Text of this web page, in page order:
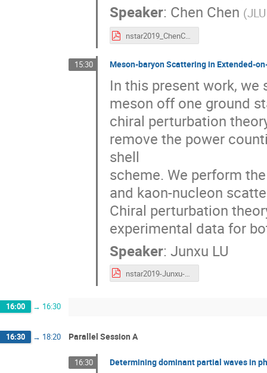
Speaker: Chen Chen (
nstar2019_ChenChen.pdf
15:30 Meson-baryon Scattering in Extended-
In this present work,
meson off one ground
chiral perturbation
remove the power
shell
scheme. We perform
and kaon-nucleon
Chiral perturbation
experimental data for
Speaker: Junxu LU
nstar2019-Junxu-LU.pdf
16:00 → 16:30
16:30 → 18:20 Parallel Session A
16:30 Determining dominant partial waves in